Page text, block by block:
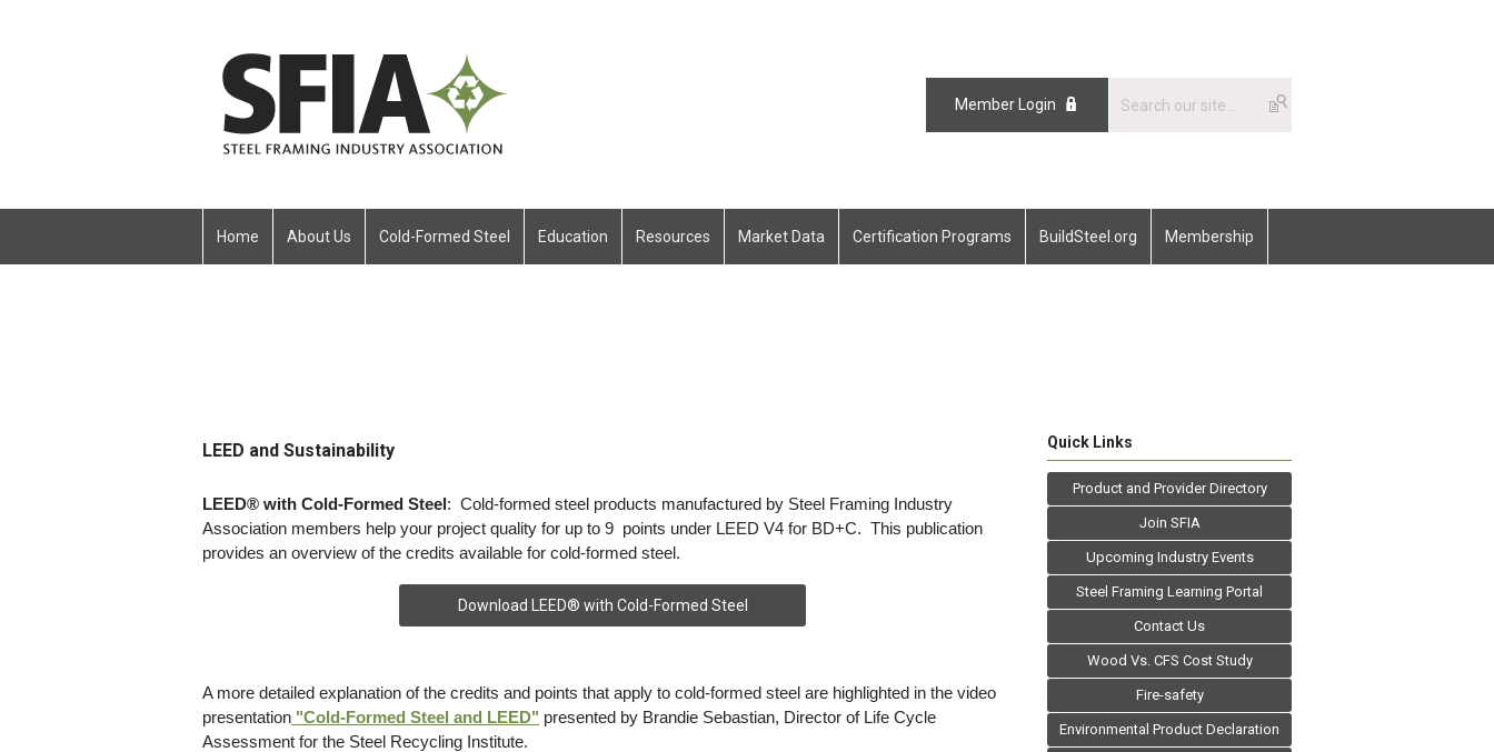
Member Login
Home About Us Cold-Formed Steel Education Resources Market Data Certification Programs BuildSteel.org Membership
LEED and Sustainability
LEED® with Cold-Formed Steel: Cold-formed steel products manufactured by Steel Framing Industry
Association members help your project quality for up to 9 points under LEED V4 for BD+C. This publication
provides an overview of the credits available for cold-formed steel.
Download LEED® with Cold-Formed Steel
A more detailed explanation of the credits and points that apply to cold-formed steel are highlighted in the video
presentation "Cold-Formed Steel and LEED" presented by Brandie Sebastian, Director of Life Cycle
Assessment for the Steel Recycling Institute.
Quick Links
Product and Provider Directory
Join SFIA
Upcoming Industry Events
Steel Framing Learning Portal
Contact Us
Wood Vs. CFS Cost Study
Fire-safety
Environmental Product Declaration